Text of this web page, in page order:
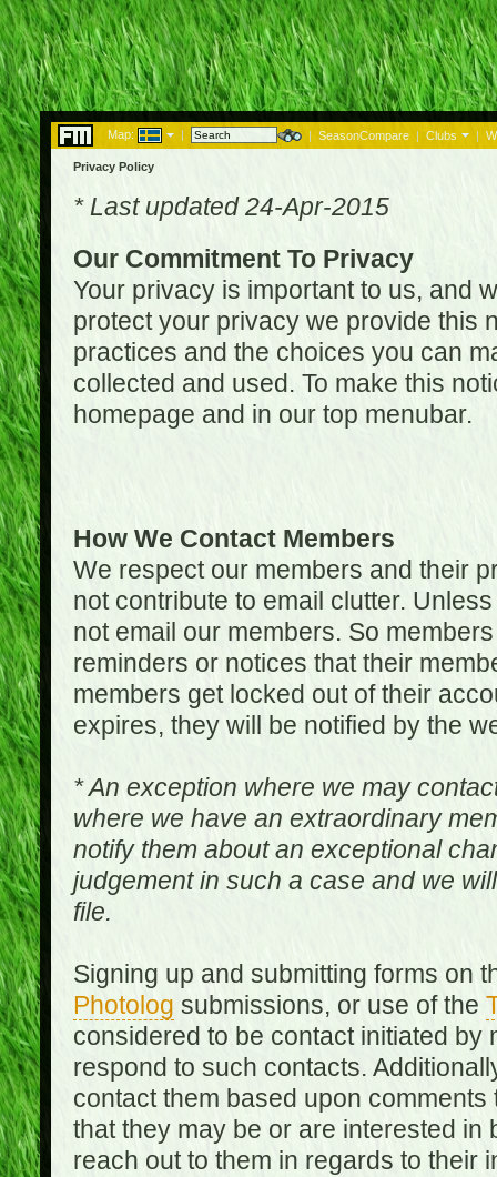
Map: | | SeasonCompare | Clubs |
Privacy Policy
* Last updated 24-Apr-2015
Our Commitment To Privacy
Your privacy is important to us, and
protect your privacy we provide this
practices and the choices you can
collected and used. To make this
homepage and in our top menubar.
How We Contact Members
We respect our members and their
not contribute to email clutter.
not email our members. So
reminders or notices that their
members get locked out of their
expires, they will be notified by the
* An exception where we may
where we have an extraordinary
notify them about an exceptional
judgement in such a case and we
file.
Signing up and submitting forms on
Photolog submissions, or use of the
considered to be contact initiated
respond to such contacts.
contact them based upon
that they may be or are interested in
reach out to them in regards to their